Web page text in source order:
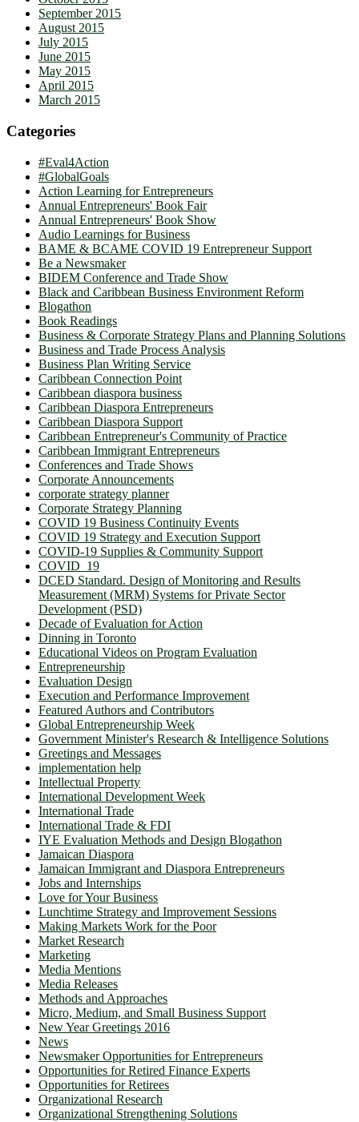
September 2015
August 2015
July 2015
June 2015
May 2015
April 2015
March 2015
Categories
#Eval4Action
#GlobalGoals
Action Learning for Entrepreneurs
Annual Entrepreneurs' Book Fair
Annual Entrepreneurs' Book Show
Audio Learnings for Business
BAME & BCAME COVID 19 Entrepreneur Support
Be a Newsmaker
BIDEM Conference and Trade Show
Black and Caribbean Business Environment Reform
Blogathon
Book Readings
Business & Corporate Strategy Plans and Planning Solutions
Business and Trade Process Analysis
Business Plan Writing Service
Caribbean Connection Point
Caribbean diaspora business
Caribbean Diaspora Entrepreneurs
Caribbean Diaspora Support
Caribbean Entrepreneur's Community of Practice
Caribbean Immigrant Entrepreneurs
Conferences and Trade Shows
Corporate Announcements
corporate strategy planner
Corporate Strategy Planning
COVID 19 Business Continuity Events
COVID 19 Strategy and Execution Support
COVID-19 Supplies & Community Support
COVID_19
DCED Standard. Design of Monitoring and Results
Measurement (MRM) Systems for Private Sector
Development (PSD)
Decade of Evaluation for Action
Dinning in Toronto
Educational Videos on Program Evaluation
Entrepreneurship
Evaluation Design
Execution and Performance Improvement
Featured Authors and Contributors
Global Entrepreneurship Week
Government Minister's Research & Intelligence Solutions
Greetings and Messages
implementation help
Intellectual Property
International Development Week
International Trade
International Trade & FDI
IYE Evaluation Methods and Design Blogathon
Jamaican Diaspora
Jamaican Immigrant and Diaspora Entrepreneurs
Jobs and Internships
Love for Your Business
Lunchtime Strategy and Improvement Sessions
Making Markets Work for the Poor
Market Research
Marketing
Media Mentions
Media Releases
Methods and Approaches
Micro, Medium, and Small Business Support
New Year Greetings 2016
News
Newsmaker Opportunities for Entrepreneurs
Opportunities for Retired Finance Experts
Opportunities for Retirees
Organizational Research
Organizational Strengthening Solutions